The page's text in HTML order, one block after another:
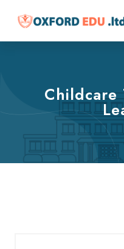
Childcare